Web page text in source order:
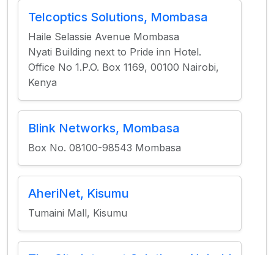
Telcoptics Solutions, Mombasa
Haile Selassie Avenue Mombasa
Nyati Building next to Pride inn Hotel.
Office No 1.P.O. Box 1169, 00100 Nairobi,
Kenya
Blink Networks, Mombasa
Box No. 08100-98543 Mombasa
AheriNet, Kisumu
Tumaini Mall, Kisumu